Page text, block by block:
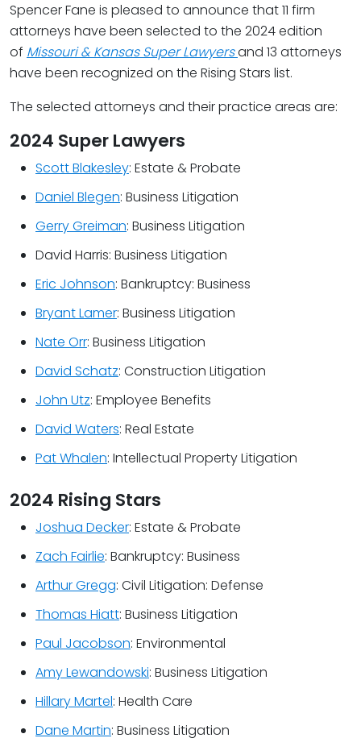
Spencer Fane is pleased to announce that 11 firm
attorneys have been selected to the 2024 edition
of Missouri & Kansas Super Lawyersand 13 attorneys
have been recognized on the Rising Stars list.
The selected attorneys and their practice areas are:
2024 Super Lawyers
Scott Blakesley: Estate & Probate
Daniel Blegen: Business Litigation
Gerry Greiman: Business Litigation
David Harris: Business Litigation
Eric Johnson: Bankruptcy: Business
Bryant Lamer: Business Litigation
Nate Orr: Business Litigation
David Schatz: Construction Litigation
John Utz: Employee Benefits
David Waters: Real Estate
Pat Whalen: Intellectual Property Litigation
2024 Rising Stars
Joshua Decker: Estate & Probate
Zach Fairlie: Bankruptcy: Business
Arthur Gregg: Civil Litigation: Defense
Thomas Hiatt: Business Litigation
Paul Jacobson: Environmental
Amy Lewandowski: Business Litigation
Hillary Martel: Health Care
Dane Martin: Business Litigation